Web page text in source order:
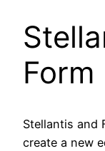
Stellantis and
create a new